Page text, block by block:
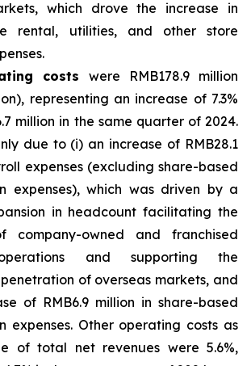
which drove the increase in
rental, utilities, and other store
costs were RMB178.9 million
representing an increase of 7.3%
million in the same quarter of 2024.
due to (i) an increase of RMB28.1
expenses (excluding share-based
expenses), which was driven by a
in headcount facilitating the
company-owned and franchised
and supporting the
of overseas markets, and
of RMB6.9 million in share-based
expenses. Other operating costs as
of total net revenues were 5.6%,